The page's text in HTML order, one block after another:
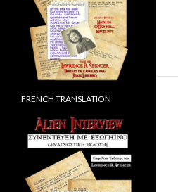
FRENCH TRANSLATION